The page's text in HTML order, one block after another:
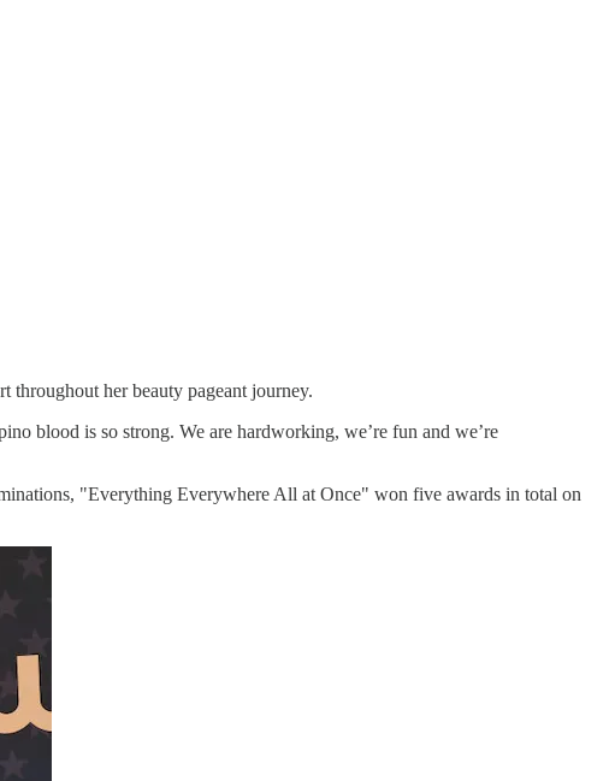
throughout her beauty pageant journey.
blood is so strong. We are hardworking, we’re fun and we’re
"Everything Everywhere All at Once" won five awards in total on